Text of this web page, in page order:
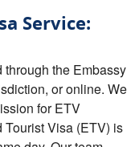
Service:
the Embassy
or online. We
for ETV
Visa (ETV) is